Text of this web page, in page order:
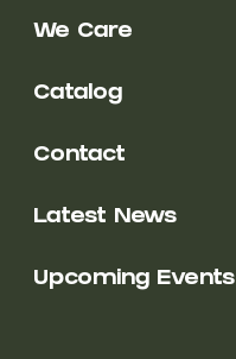
We Care
Catalog
Contact
Latest News
Upcoming Events